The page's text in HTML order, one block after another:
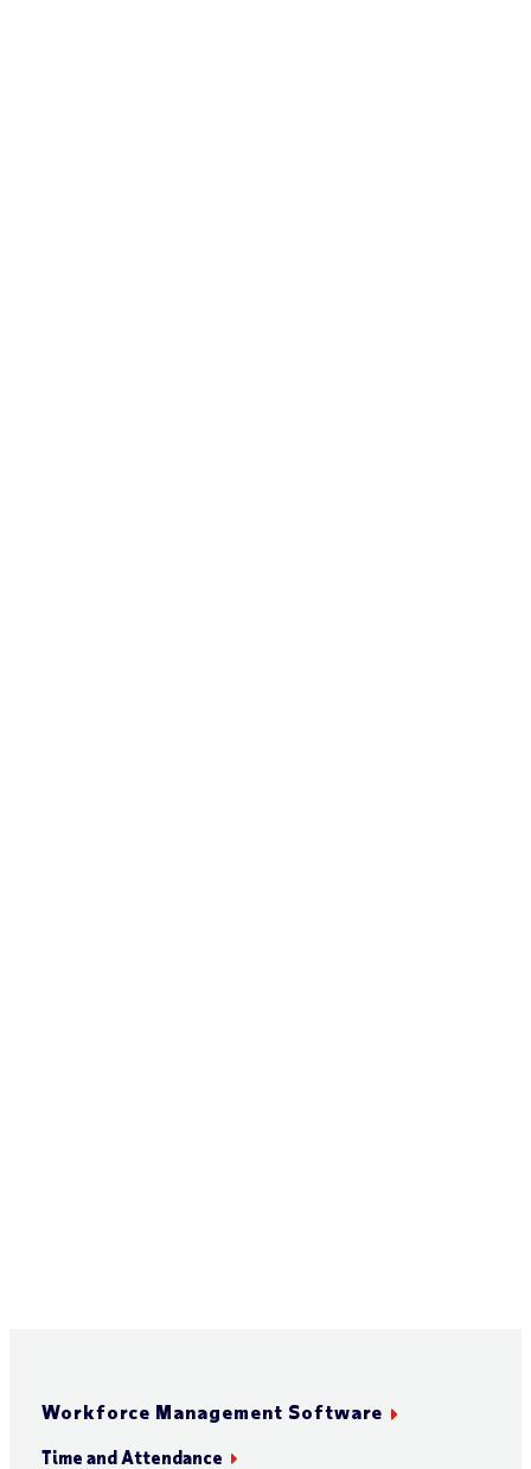
Workforce Management Software
Time and Attendance